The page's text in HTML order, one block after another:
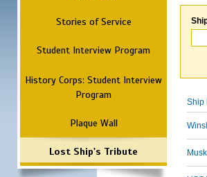
Stories of Service
Student Interview Program
History Corps: Student Interview
Program
Plaque Wall
Lost Ship's Tribute
Ship